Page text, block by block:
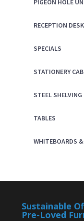
PIGEON HOLE
RECEPTION
SPECIALS
STATIONERY
STEEL SHELVING
TABLES
WHITEBOARDS
Sustainable
Pre-Loved